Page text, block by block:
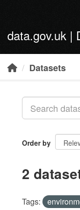
data.gov.uk |
Datasets
Order by
2
Tags: